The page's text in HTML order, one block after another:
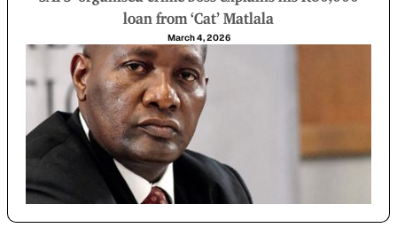
loan from ‘Cat’ Matlala
March 4, 2026